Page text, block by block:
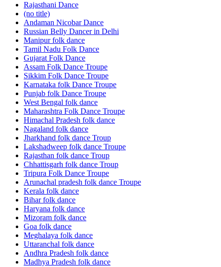
Rajasthani Dance
(no title)
Andaman Nicobar Dance
Russian Belly Dancer in Delhi
Manipur folk dance
Tamil Nadu Folk Dance
Gujarat Folk Dance
Assam Folk Dance Troupe
Sikkim Folk Dance Troupe
Karnataka folk Dance Troupe
Punjab folk Dance Troupe
West Bengal folk dance
Maharashtra Folk Dance Troupe
Himachal Pradesh folk dance
Nagaland folk dance
Jharkhand folk dance Troup
Lakshadweep folk dance Troupe
Rajasthan folk dance Troup
Chhattisgarh folk dance Troup
Tripura Folk Dance Troupe
Arunachal pradesh folk dance Troupe
Kerala folk dance
Bihar folk dance
Haryana folk dance
Mizoram folk dance
Goa folk dance
Meghalaya folk dance
Uttaranchal folk dance
Andhra Pradesh folk dance
Madhya Pradesh folk dance